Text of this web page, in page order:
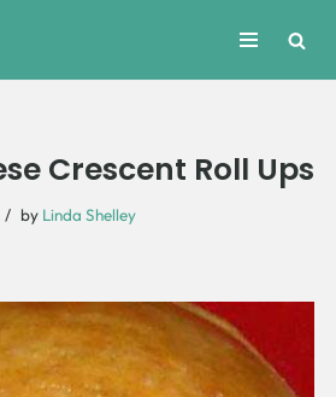
Crescent Roll Ups
by Linda Shelley